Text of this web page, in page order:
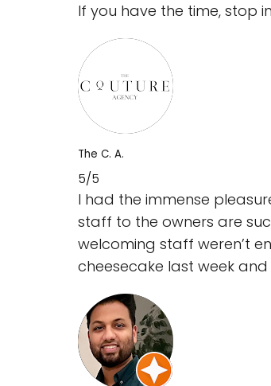
If you have the time, stop
The C. A.
5/5
I had the immense
staff to the owners are
welcoming staff weren’t
cheesecake last week